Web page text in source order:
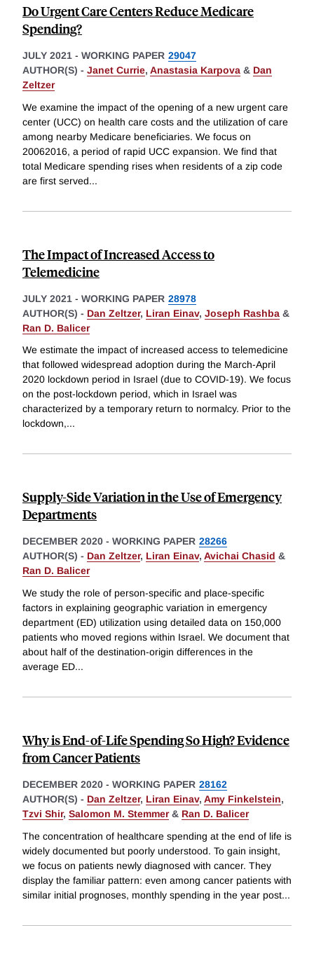
Do Urgent Care Centers Reduce Medicare
Spending?
JULY 2021 - WORKING PAPER 29047
AUTHOR(S) - Janet Currie, Anastasia Karpova & Dan
Zeltzer
We examine the impact of the opening of a new urgent care
center (UCC) on health care costs and the utilization of care
among nearby Medicare beneficiaries. We focus on
20062016, a period of rapid UCC expansion. We find that
total Medicare spending rises when residents of a zip code
are first served...
The Impact of Increased Access to
Telemedicine
JULY 2021 - WORKING PAPER 28978
AUTHOR(S) - Dan Zeltzer, Liran Einav, Joseph Rashba &
Ran D. Balicer
We estimate the impact of increased access to telemedicine
that followed widespread adoption during the March-April
2020 lockdown period in Israel (due to COVID-19). We focus
on the post-lockdown period, which in Israel was
characterized by a temporary return to normalcy. Prior to the
lockdown,...
Supply-Side Variation in the Use of Emergency
Departments
DECEMBER 2020 - WORKING PAPER 28266
AUTHOR(S) - Dan Zeltzer, Liran Einav, Avichai Chasid &
Ran D. Balicer
We study the role of person-specific and place-specific
factors in explaining geographic variation in emergency
department (ED) utilization using detailed data on 150,000
patients who moved regions within Israel. We document that
about half of the destination-origin differences in the
average ED...
Why is End-of-Life Spending So High? Evidence
from Cancer Patients
DECEMBER 2020 - WORKING PAPER 28162
AUTHOR(S) - Dan Zeltzer, Liran Einav, Amy Finkelstein,
Tzvi Shir, Salomon M. Stemmer& Ran D. Balicer
The concentration of healthcare spending at the end of life is
widely documented but poorly understood. To gain insight,
we focus on patients newly diagnosed with cancer. They
display the familiar pattern: even among cancer patients with
similar initial prognoses, monthly spending in the year post...